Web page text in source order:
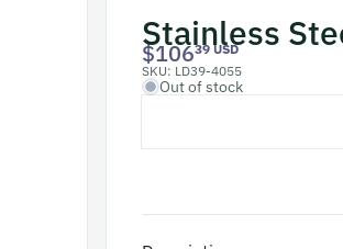
Stainless
$10639 USD
SKU: LD39-4055
Out of stock